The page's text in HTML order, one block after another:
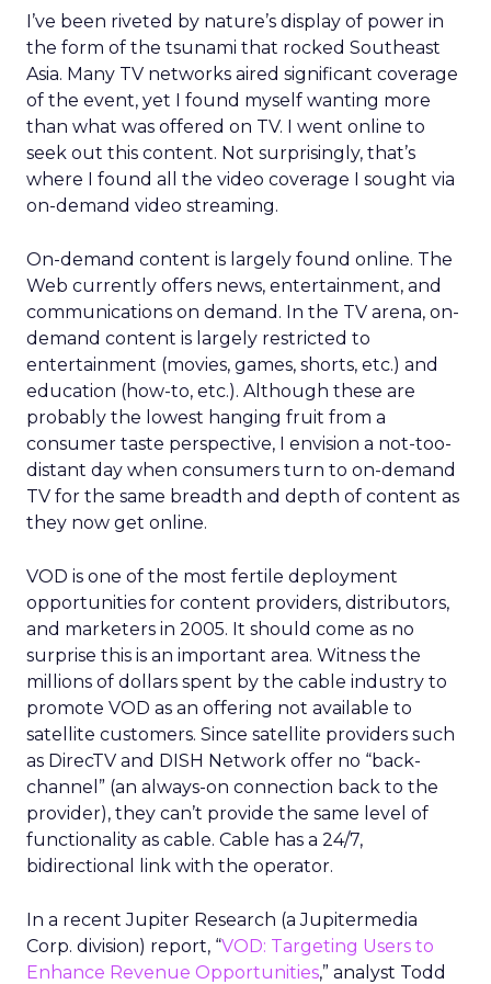
I’ve been riveted by nature’s display of power in
the form of the tsunami that rocked Southeast
Asia. Many TV networks aired significant coverage
of the event, yet I found myself wanting more
than what was offered on TV. I went online to
seek out this content. Not surprisingly, that’s
where I found all the video coverage I sought via
on-demand video streaming.
On-demand content is largely found online. The
Web currently offers news, entertainment, and
communications on demand. In the TV arena, on-
demand content is largely restricted to
entertainment (movies, games, shorts, etc.) and
education (how-to, etc.). Although these are
probably the lowest hanging fruit from a
consumer taste perspective, I envision a not-too-
distant day when consumers turn to on-demand
TV for the same breadth and depth of content as
they now get online.
VOD is one of the most fertile deployment
opportunities for content providers, distributors,
and marketers in 2005. It should come as no
surprise this is an important area. Witness the
millions of dollars spent by the cable industry to
promote VOD as an offering not available to
satellite customers. Since satellite providers such
as DirecTV and DISH Network offer no “back-
channel” (an always-on connection back to the
provider), they can’t provide the same level of
functionality as cable. Cable has a 24/7,
bidirectional link with the operator.
In a recent Jupiter Research (a Jupitermedia
Corp. division) report, “VOD: Targeting Users to
Enhance Revenue Opportunities,” analyst Todd